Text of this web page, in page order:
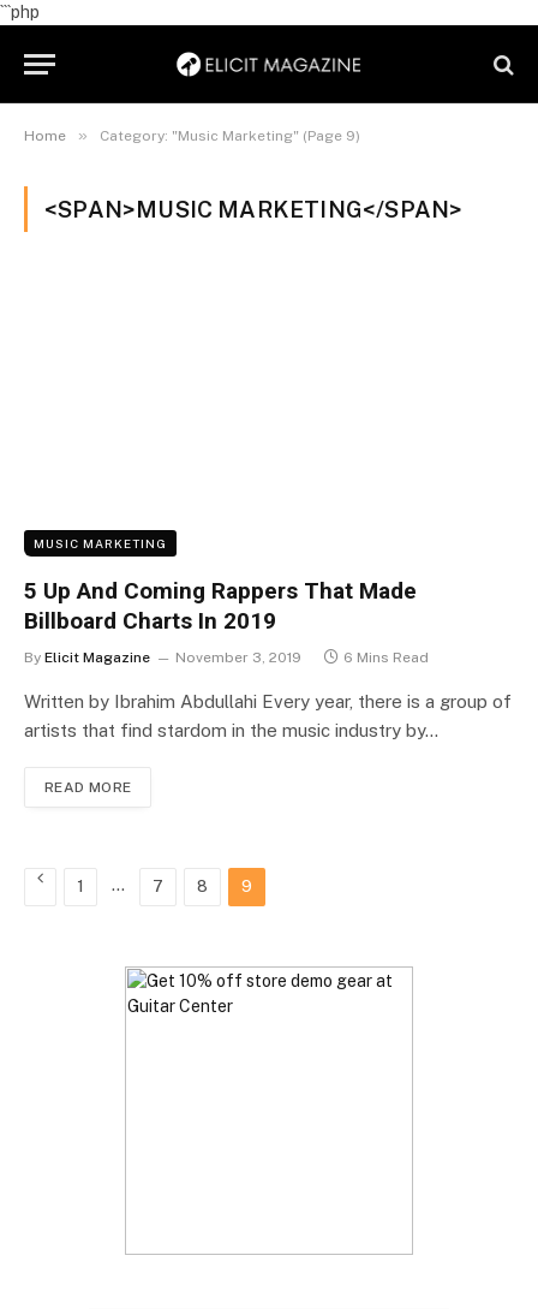
```php
Home » Category: "Music Marketing" (Page 9)
<SPAN>MUSIC MARKETING</SPAN>
MUSIC MARKETING
5 Up And Coming Rappers That Made
Billboard Charts In 2019
By Elicit Magazine November 3, 2019 6 Mins Read
Written by Ibrahim Abdullahi Every year, there is a group of
artists that find stardom in the music industry by…
READ MORE
Previous
1 … 7 8 9